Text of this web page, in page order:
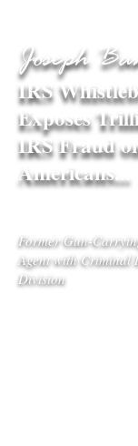
Joseph
IRS
Exposes
IRS Fraud
Americans...
Former Gun-
Agent with Criminal
Division